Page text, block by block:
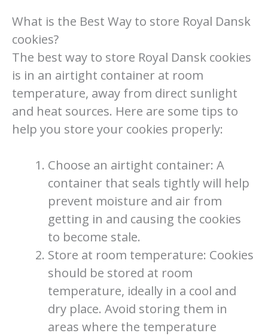
What is the Best Way to store Royal Dansk
cookies?
The best way to store Royal Dansk cookies
is in an airtight container at room
temperature, away from direct sunlight
and heat sources. Here are some tips to
help you store your cookies properly:
Choose an airtight container: A
container that seals tightly will help
prevent moisture and air from
getting in and causing the cookies
to become stale.
Store at room temperature: Cookies
should be stored at room
temperature, ideally in a cool and
dry place. Avoid storing them in
areas where the temperature